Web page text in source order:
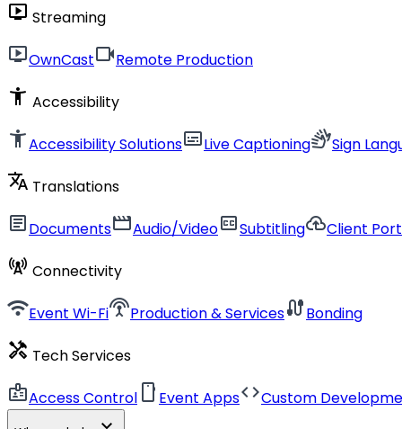
live_tv Streaming
live_tvOwnCastvideocamRemote Production
accessibility_new Accessibility
accessibility_newAccessibility SolutionssubtitlesLive Captioningsign_languageSign
translate Translations
articleDocumentsmovieAudio/Videoclosed_captionSubtitlingcloud_uploadClient
cell_tower Connectivity
wifiEvent Wi-Fisettings_input_antennaProduction & ServicescableBonding
handyman Tech Services
badgeAccess Control smartphone Event AppscodeCustom